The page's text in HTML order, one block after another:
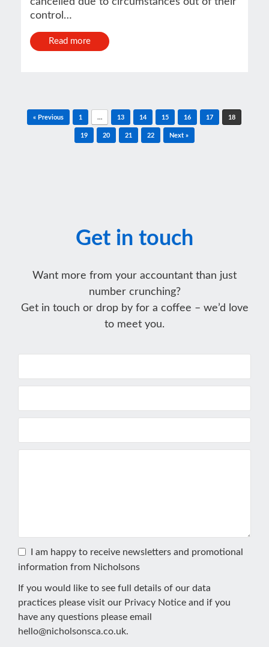
control…
Read more
Post navigation
« Previous 1 … 13 14 15 16 17 18
19 20 21 22 Next »
Get in touch
Want more from your accountant than just
number crunching?
Get in touch or drop by for a coffee – we’d love
to meet you.
I am happy to receive newsletters and promotional
information from Nicholsons
If you would like to see full details of our data
practices please visit our Privacy Notice and if you
have any questions please email
hello@nicholsonsca.co.uk.